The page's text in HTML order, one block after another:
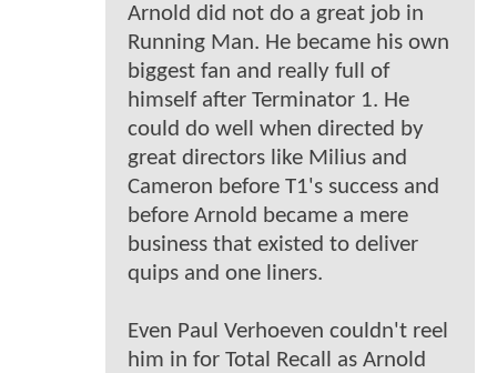
Arnold did not do a great job in
Running Man. He became his own
biggest fan and really full of
himself after Terminator 1. He
could do well when directed by
great directors like Milius and
Cameron before T1's success and
before Arnold became a mere
business that existed to deliver
quips and one liners.
Even Paul Verhoeven couldn't reel
him in for Total Recall as Arnold